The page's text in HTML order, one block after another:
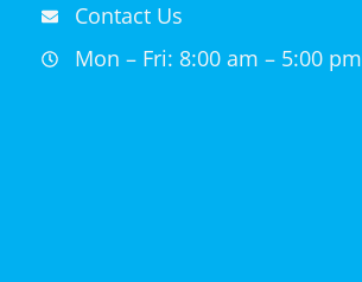
Contact Us
Mon – Fri: 8:00 am – 5:00 pm